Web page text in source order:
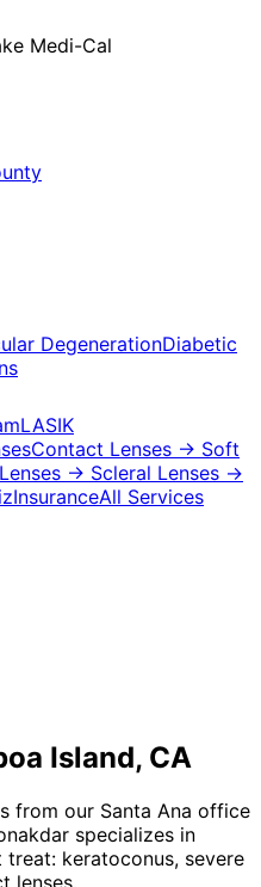
Medi-Cal
DegenerationDiabetic
LASIK
Contact Lenses → Soft
→ Scleral Lenses →
InsuranceAll Services
Island, CA
from our Santa Ana office
specializes in
keratoconus, severe
lenses.